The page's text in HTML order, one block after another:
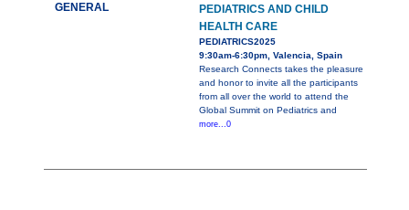
GENERAL
PEDIATRICS AND CHILD
HEALTH CARE
PEDIATRICS2025
9:30am-6:30pm, Valencia, Spain
Research Connects takes the pleasure
and honor to invite all the participants
from all over the world to attend the
Global Summit on Pediatrics and
more...0